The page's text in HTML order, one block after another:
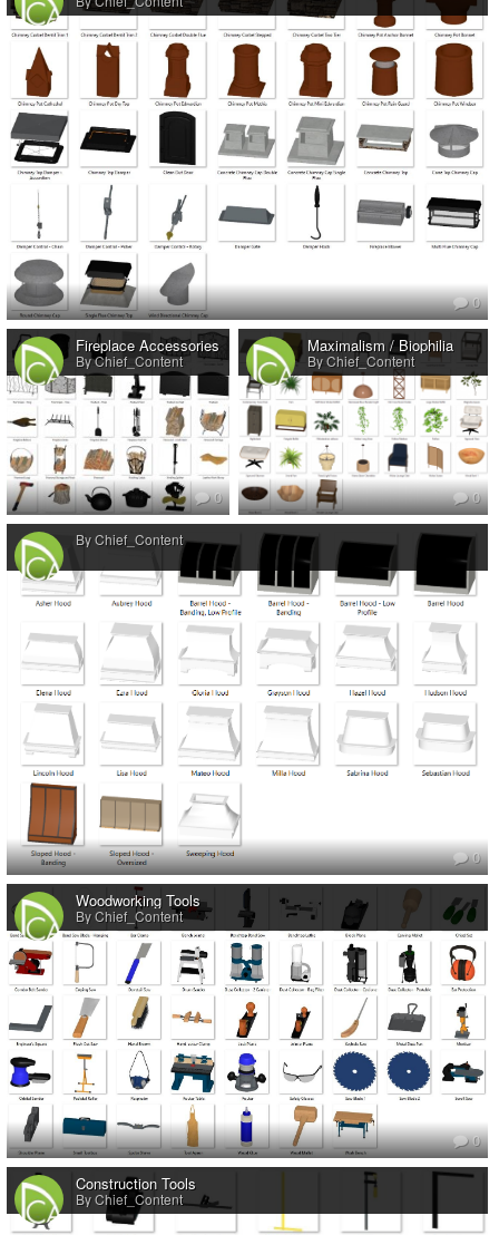
0
Fireplace Accessories
By Chief_Content
0
Maximalism / Biophilia
By Chief_Content
0
By Chief_Content
0
Woodworking Tools
By Chief_Content
0
Construction Tools
By Chief_Content